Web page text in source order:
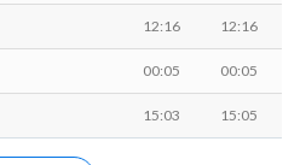
12:16 12:16
00:05 00:05
15:03 15:05